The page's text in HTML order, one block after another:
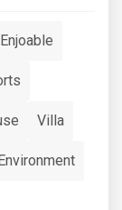
Enjoable
Villa